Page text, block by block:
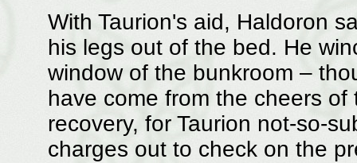
With Taurion's aid, Haldoron
his legs out of the bed. He
window of the bunkroom –
have come from the cheers
recovery, for Taurion not-so-
charges out to check on the